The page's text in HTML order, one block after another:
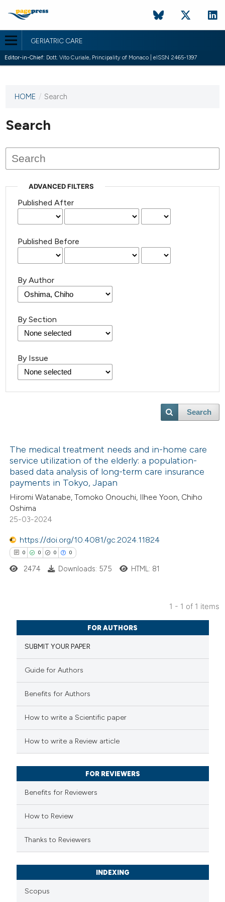
GERIATRIC CARE
Editor-in-Chief: Dott. Vito Curiale, Principality of Monaco | eISSN 2465-1397
This
has not
published
issues.
HOME / Search
Search
ADVANCED FILTERS
Published After
Published Before
By Author
By Section
By Issue
Search
The medical treatment needs and in-home care
service utilization of the elderly: a population-
based data analysis of long-term care insurance
payments in Tokyo, Japan
Hiromi Watanabe, Tomoko Onouchi, Ilhee Yoon, Chiho
Oshima
25-03-2024
https://doi.org/10.4081/gc.2024.11824
0 0 0 0
Citing Publications
Supporting
Mentioning
how this article has been
scite.ai
been cited by providing the
mentions, or contrasts
claim, and a label
in which section the
2474 Downloads: 575 HTML: 81
1 - 1 of 1 items
FOR AUTHORS
SUBMIT YOUR PAPER
Guide for Authors
Benefits for Authors
How to write a Scientific paper
How to write a Review article
FOR REVIEWERS
Benefits for Reviewers
How to Review
Thanks to Reviewers
INDEXING
Scopus